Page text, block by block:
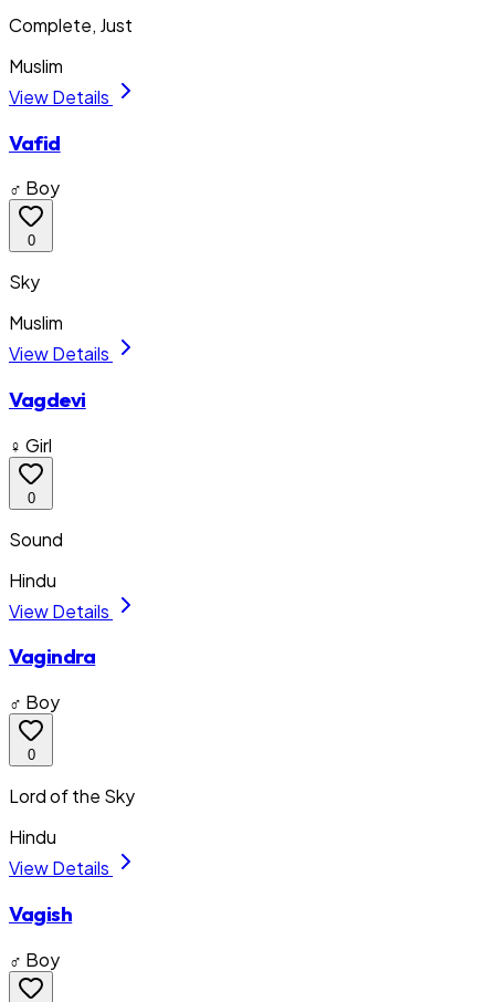
Complete, Just
Muslim
View Details
Vafid
♂ Boy
0
Sky
Muslim
View Details
Vagdevi
♀ Girl
0
Sound
Hindu
View Details
Vagindra
♂ Boy
0
Lord of the Sky
Hindu
View Details
Vagish
♂ Boy